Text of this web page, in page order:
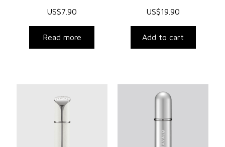
US$7.90
Read more
US$19.90
Add to cart